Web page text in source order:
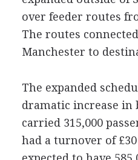
over feeder routes
The routes
Manchester to
The expanded
dramatic increase in
carried 315,000
had a turnover of